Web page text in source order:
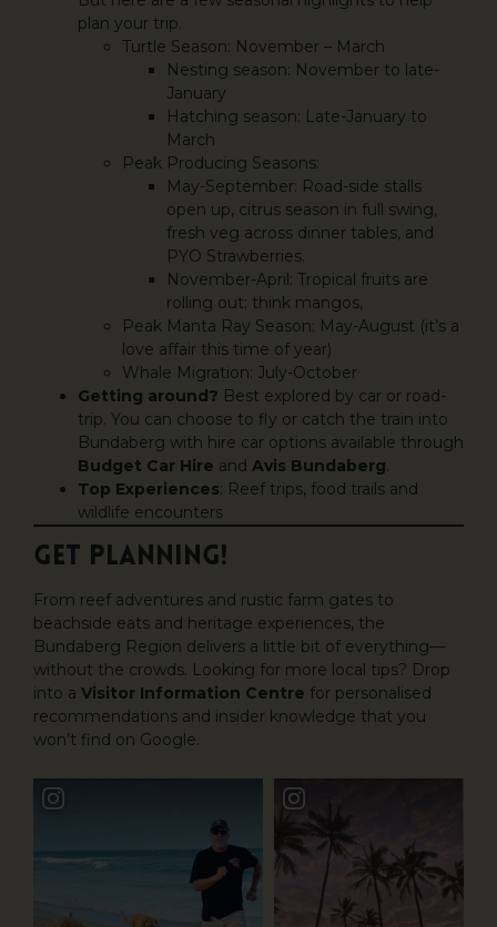
plan your trip.
Turtle Season: November – March
Nesting season: November to late-
January
Hatching season: Late-January to
March
Peak Producing Seasons:
May-September: Road-side stalls
open up, citrus season in full swing,
fresh veg across dinner tables, and
PYO Strawberries.
November-April: Tropical fruits are
rolling out; think mangos,
Peak Manta Ray Season: May-August (it’s a
love affair this time of year)
Whale Migration: July-October
Getting around? Best explored by car or road-
trip. You can choose to fly or catch the train into
Bundaberg with hire car options available through
Budget Car Hire and Avis Bundaberg.
Top Experiences: Reef trips, food trails and
wildlife encounters
GET PLANNING!
From reef adventures and rustic farm gates to
beachside eats and heritage experiences, the
Bundaberg Region delivers a little bit of everything—
without the crowds. Looking for more local tips? Drop
into a Visitor Information Centre for personalised
recommendations and insider knowledge that you
won’t find on Google.